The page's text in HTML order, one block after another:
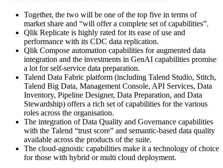
Together, the two will be one of the top five in terms of
market share and “will offer a complete set of capabilities”.
Qlik Replicate is highly rated for its ease of use and
performance with its CDC data replication.
Qlik Compose automation capabilities for augmented data
integration and the investments in GenAI capabilities promise
a lot for self-service data preparation.
Talend Data Fabric platform (including Talend Studio, Stitch,
Talend Big Data, Management Console, API Services, Data
Inventory, Pipeline Designer, Data Preparation, and Data
Stewardship) offers a rich set of capabilities for the various
roles across the organisation.
The integration of Data Quality and Governance capabilities
with the Talend “trust score” and semantic-based data quality
available across the products of the suite.
The cloud-agnostic capabilities make it a technology of choice
for those with hybrid or multi cloud deployment.